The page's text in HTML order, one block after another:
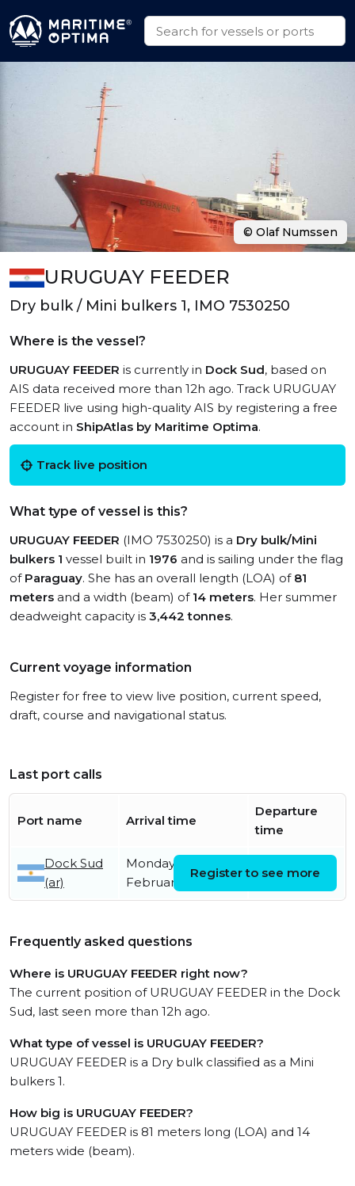
URUGUAY FEEDER
Dry bulk / Mini bulkers 1, IMO 7530250
Where is the vessel?
URUGUAY FEEDER is currently in Dock Sud, based on
AIS data received more than 12h ago. Track URUGUAY
FEEDER live using high-quality AIS by registering a free
account in ShipAtlas by Maritime Optima.
Track live position
What type of vessel is this?
URUGUAY FEEDER (IMO 7530250) is a Dry bulk/Mini
bulkers 1 vessel built in 1976 and is sailing under the flag
of Paraguay. She has an overall length (LOA) of 81
meters and a width (beam) of 14 meters. Her summer
deadweight capacity is 3,442 tonnes.
Current voyage information
Register for free to view live position, current speed,
draft, course and navigational status.
Last port calls
Port name Arrival time
Departure
time
Dock Sud
(ar)
Monday 9th
February
Register to see more
Frequently asked questions
Where is URUGUAY FEEDER right now?
The current position of URUGUAY FEEDER in the Dock
Sud, last seen more than 12h ago.
What type of vessel is URUGUAY FEEDER?
URUGUAY FEEDER is a Dry bulk classified as a Mini
bulkers 1.
How big is URUGUAY FEEDER?
URUGUAY FEEDER is 81 meters long (LOA) and 14
meters wide (beam).
© Olaf Numssen